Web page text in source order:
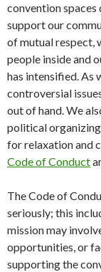
convention spaces
support our
of mutual respect,
people inside and
has intensified. As
controversial
out of hand. We
political
for relaxation and
Code of Conduct
The Code of
seriously; this
mission may
opportunities, or
supporting the